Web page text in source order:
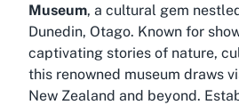
Museum, a cultural gem
Dunedin, Otago. Known for
captivating stories of nature,
this renowned museum draws
New Zealand and beyond.